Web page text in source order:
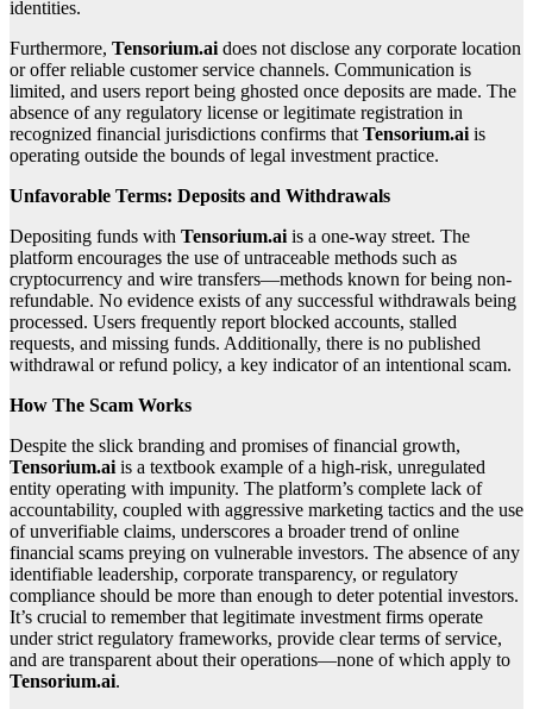
identities.
Furthermore, Tensorium.ai does not disclose any corporate location
or offer reliable customer service channels. Communication is
limited, and users report being ghosted once deposits are made. The
absence of any regulatory license or legitimate registration in
recognized financial jurisdictions confirms that Tensorium.ai is
operating outside the bounds of legal investment practice.
Unfavorable Terms: Deposits and Withdrawals
Depositing funds with Tensorium.ai is a one-way street. The
platform encourages the use of untraceable methods such as
cryptocurrency and wire transfers—methods known for being non-
refundable. No evidence exists of any successful withdrawals being
processed. Users frequently report blocked accounts, stalled
requests, and missing funds. Additionally, there is no published
withdrawal or refund policy, a key indicator of an intentional scam.
How The Scam Works
Despite the slick branding and promises of financial growth,
Tensorium.ai is a textbook example of a high-risk, unregulated
entity operating with impunity. The platform’s complete lack of
accountability, coupled with aggressive marketing tactics and the use
of unverifiable claims, underscores a broader trend of online
financial scams preying on vulnerable investors. The absence of any
identifiable leadership, corporate transparency, or regulatory
compliance should be more than enough to deter potential investors.
It’s crucial to remember that legitimate investment firms operate
under strict regulatory frameworks, provide clear terms of service,
and are transparent about their operations—none of which apply to
Tensorium.ai.